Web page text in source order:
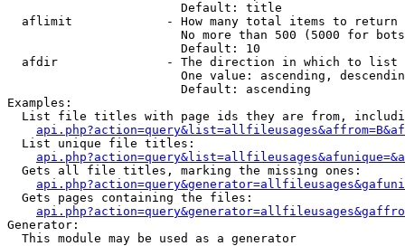
                        Default: title
  aflimit             - How many total items to return
No more than 500 (5000 for
                        Default: 10
  afdir               - The direction in which to list
One value: ascending,
                        Default: ascending
Examples:
List file titles with page ids they are from,
  List unique file titles:
  Gets all file titles, marking the missing ones:
  Gets pages containing the files:
Generator:
  This module may be used as a generator